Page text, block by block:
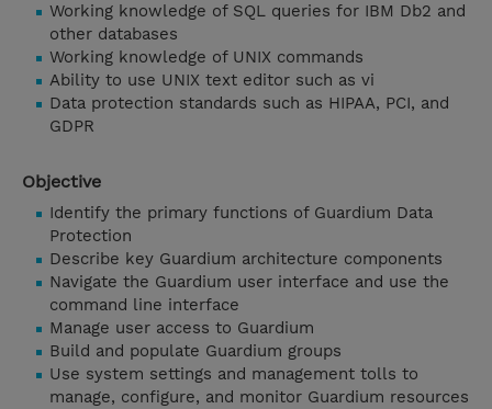
Working knowledge of SQL queries for IBM Db2 and
other databases
Working knowledge of UNIX commands
Ability to use UNIX text editor such as vi
Data protection standards such as HIPAA, PCI, and
GDPR
Objective
Identify the primary functions of Guardium Data
Protection
Describe key Guardium architecture components
Navigate the Guardium user interface and use the
command line interface
Manage user access to Guardium
Build and populate Guardium groups
Use system settings and management tolls to
manage, configure, and monitor Guardium resources